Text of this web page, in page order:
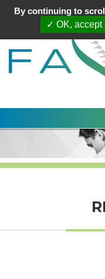
By continuing to
✓ OK, accept